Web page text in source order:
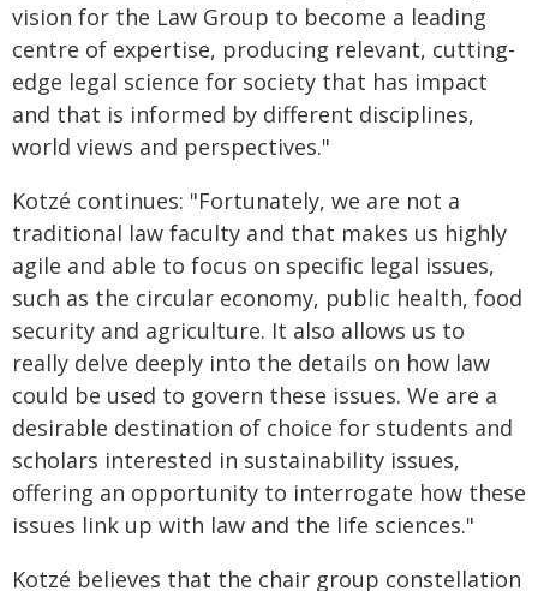
vision for the Law Group to become a leading
centre of expertise, producing relevant, cutting-
edge legal science for society that has impact
and that is informed by different disciplines,
world views and perspectives."
Kotzé continues: "Fortunately, we are not a
traditional law faculty and that makes us highly
agile and able to focus on specific legal issues,
such as the circular economy, public health, food
security and agriculture. It also allows us to
really delve deeply into the details on how law
could be used to govern these issues. We are a
desirable destination of choice for students and
scholars interested in sustainability issues,
offering an opportunity to interrogate how these
issues link up with law and the life sciences."
Kotzé believes that the chair group constellation